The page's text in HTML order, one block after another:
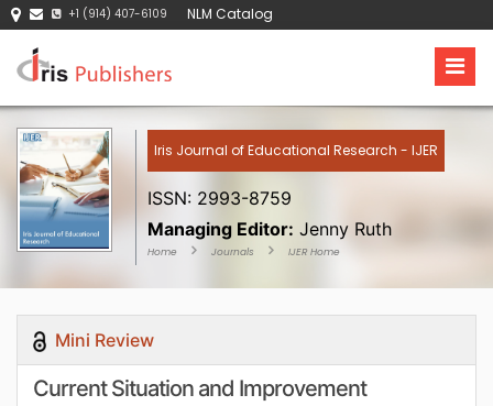
+1 (914) 407-6109 NLM Catalog
Iris Journal of Educational Research - IJER
ISSN: 2993-8759
Managing Editor: Jenny Ruth
Home Journals IJER Home
Mini Review
Current Situation and Improvement